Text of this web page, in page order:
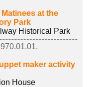
at the
Park
Historical Park
maker activity
House